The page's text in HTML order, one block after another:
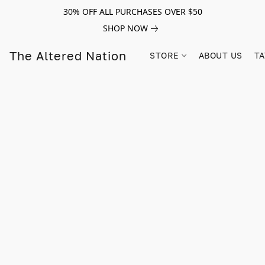
30% OFF ALL PURCHASES OVER $50
SHOP NOW
The Altered Nation STORE ABOUT US